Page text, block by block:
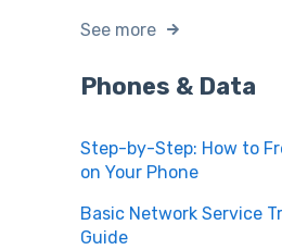
See more
Phones & Data
Step-by-Step: How to
on Your Phone
Basic Network Service
Guide